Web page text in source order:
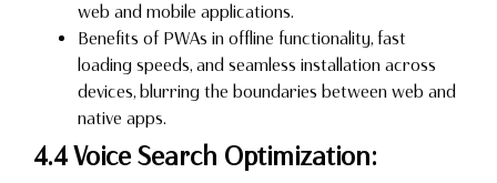
web and mobile applications.
Benefits of PWAs in offline functionality, fast
loading speeds, and seamless installation across
devices, blurring the boundaries between web and
native apps.
4.4 Voice Search Optimization: